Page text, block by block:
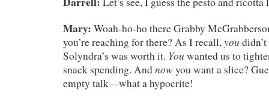
Mary: Woah-ho-ho there Grabby
you’re reaching for there? As I recall,you
Solyndra’s was worth it. You wanted us to
snack spending. Andnowyou want a slice?
empty talk—what a hypocrite!